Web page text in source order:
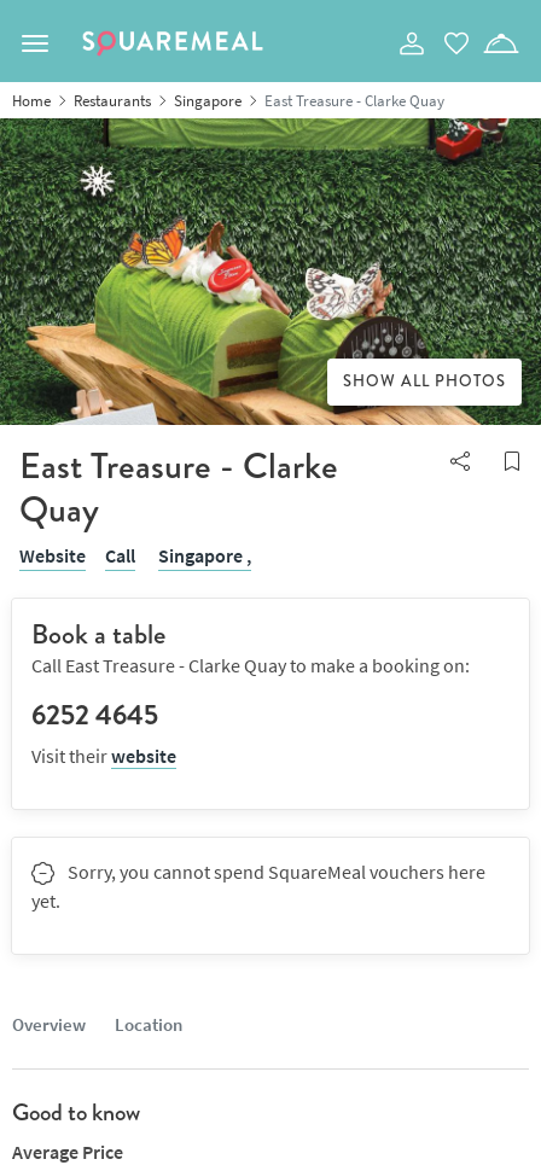
Toggle navigation
Home Restaurants Singapore East Treasure - Clarke Quay
East Treasure - Clarke
Quay
Website Call Singapore ,
SHOW ALL PHOTOS
Overview Location
Good to know
Average Price
Book a table
Call East Treasure - Clarke Quay to make a booking on:
6252 4645
Visit theirwebsite
Sorry, you cannot spend SquareMeal vouchers here
yet.